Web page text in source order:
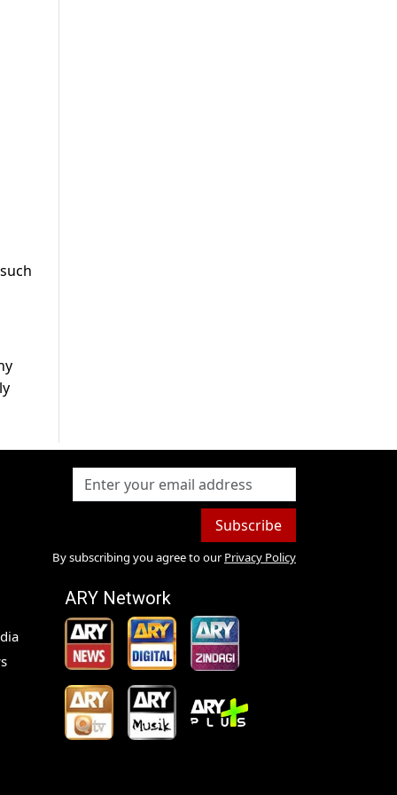
Subscribe
By subscribing you agree to our Privacy Policy
ARY Network